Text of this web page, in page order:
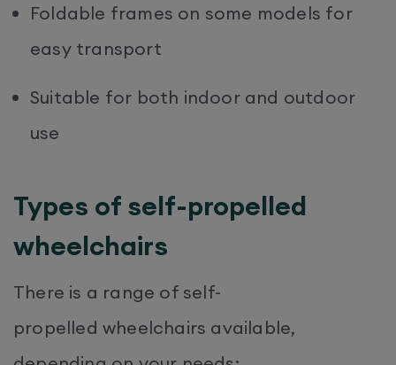
Foldable frames on some models for
easy transport
Suitable for both indoor and outdoor
use
Types of self-propelled
wheelchairs
There is a range of self-
propelled wheelchairs available,